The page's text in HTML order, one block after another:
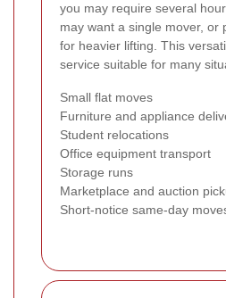
you may require several
may want a single mover, or
for heavier lifting. This
service suitable for many
Small flat moves
Furniture and appliance
Student relocations
Office equipment transport
Storage runs
Marketplace and auction
Short-notice same-day